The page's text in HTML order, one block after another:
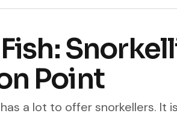
Point
a lot to offer snorkellers. It